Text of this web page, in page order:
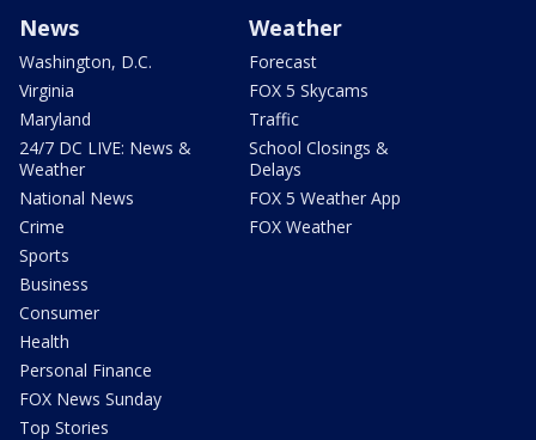
News
Washington, D.C.
Virginia
Maryland
24/7 DC LIVE: News &
Weather
National News
Crime
Sports
Business
Consumer
Health
Personal Finance
FOX News Sunday
Top Stories
Weather
Forecast
FOX 5 Skycams
Traffic
School Closings &
Delays
FOX 5 Weather App
FOX Weather